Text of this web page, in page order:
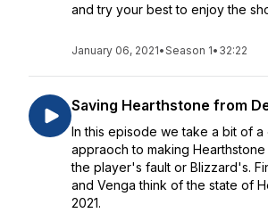
and try your best to enjoy the
January 06, 2021•Season 1• 32:22
Saving Hearthstone from
In this episode we take a bit of a
appraoch to making Hearthstone
the player's fault or Blizzard's.
and Venga think of the state of
2021.